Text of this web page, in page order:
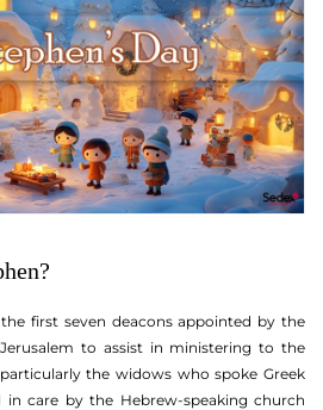
first seven deacons appointed by the
to assist in ministering to the
the widows who spoke Greek
in care by the Hebrew-speaking church